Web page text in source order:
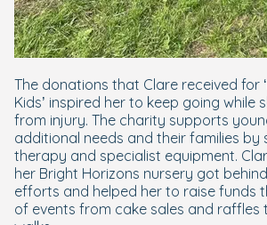
The donations that Clare received for
Kids’ inspired her to keep going while
from injury. The charity supports
additional needs and their families by
therapy and specialist equipment.
her Bright Horizons nursery got
efforts and helped her to raise funds
of events from cake sales and raffles